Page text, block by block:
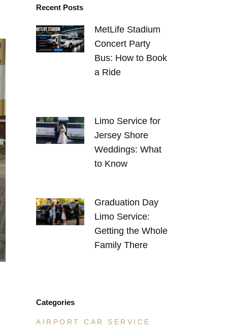
Recent Posts
MetLife Stadium
Concert Party
Bus: How to Book
a Ride
Limo Service for
Jersey Shore
Weddings: What
to Know
Graduation Day
Limo Service:
Getting the Whole
Family There
Categories
AIRPORT CAR SERVICE